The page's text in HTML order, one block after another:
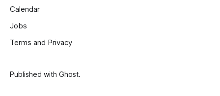
Calendar
Jobs
Terms and Privacy
Published with Ghost.